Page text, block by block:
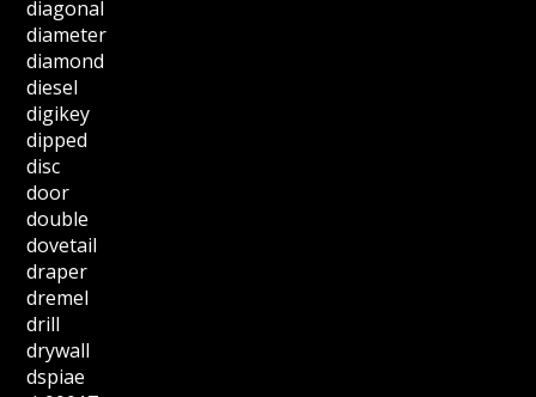
diagonal
diameter
diamond
diesel
digikey
dipped
disc
door
double
dovetail
draper
dremel
drill
drywall
dspiae